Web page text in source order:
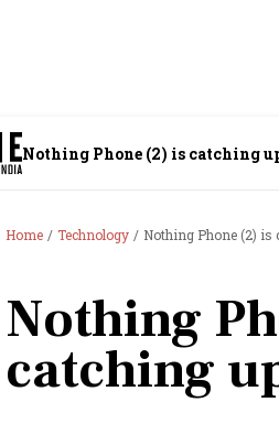
Nothing Phone (2) is catching
Home Technology Nothing Phone (2) is
Nothing
catching